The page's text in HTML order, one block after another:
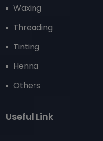
Waxing
Threading
Tinting
Henna
Others
Useful Link